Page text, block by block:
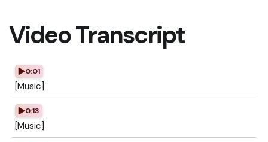
Video Transcript
0:01
[Music]
0:13
[Music]